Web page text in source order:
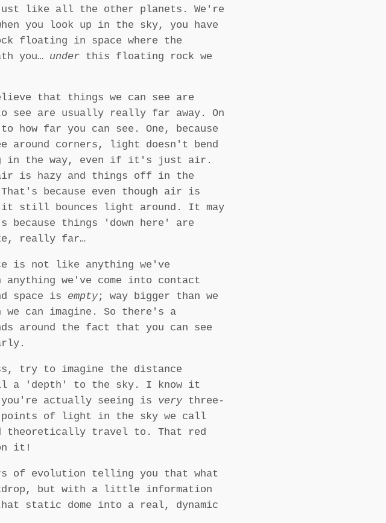
just like all the other planets. We're
you look up in the sky, you have
floating in space where the
you… under this floating rock we
that things we can see are
are usually really far away. On
far you can see. One, because
around corners, light doesn't bend
in the way, even if it's just air.
air is hazy and things off in the
because even though air is
bounces light around. It may
because things 'down here' are
really far…
is not like anything we've
we've come into contact
space is empty; way bigger than we
we can imagine. So there's a
around the fact that you can see
try to imagine the distance
a 'depth' to the sky. I know it
you're actually seeing is verythree-
of light in the sky we call
theoretically travel to. That red
it!
evolution telling you that what
but with a little information
static dome into a real, dynamic